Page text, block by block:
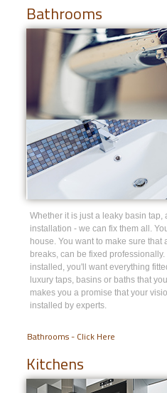
Bathrooms
Whether it is just a leaky basin
installation - we can fix them all.
house. You want to make sure
breaks, can be fixed
installed, you'll want everything
luxury taps, basins or baths that
makes you a promise that your
installed by experts.
Bathrooms - Click Here
Kitchens